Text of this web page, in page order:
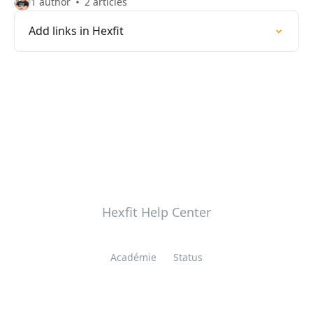
Add links in Hexfit
Hexfit Help Center
Académie Status